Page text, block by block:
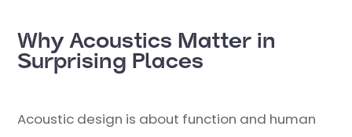
Why Acoustics Matter in
Surprising Places
Acoustic design is about function and human